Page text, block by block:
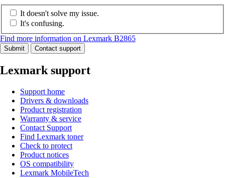
It doesn't solve my issue.
It's confusing.
Find more information on Lexmark B2865
Submit Contact support
Lexmark support
Support home
Drivers & downloads
Product registration
Warranty & service
Contact Support
Find Lexmark toner
Check to protect
Product notices
OS compatibility
Lexmark MobileTech